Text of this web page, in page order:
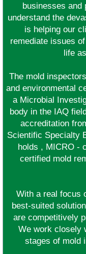
businesses and
understand the
is helping our
remediate issues
life
The mold
and environmental
a Microbial
body in the IAQ
accreditation
Scientific Specialty
holds , MICRO -
certified mold
With a real focus
best-suited
are competitively
We work closely
stages of mold